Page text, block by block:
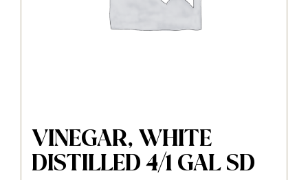
VINEGAR, WHITE
DISTILLED 4/1 GAL SD